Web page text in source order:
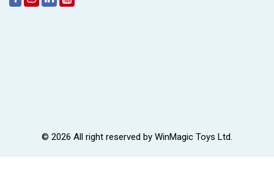
© 2026 All right reserved by WinMagic Toys Ltd.